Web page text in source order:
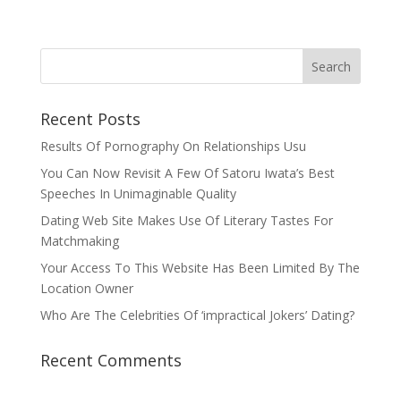
Recent Posts
Results Of Pornography On Relationships Usu
You Can Now Revisit A Few Of Satoru Iwata’s Best
Speeches In Unimaginable Quality
Dating Web Site Makes Use Of Literary Tastes For
Matchmaking
Your Access To This Website Has Been Limited By The
Location Owner
Who Are The Celebrities Of ‘impractical Jokers’ Dating?
Recent Comments